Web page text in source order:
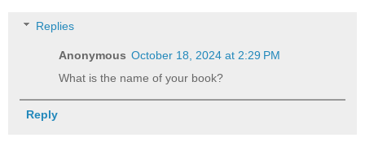
Replies
Anonymous October 18, 2024 at 2:29 PM
What is the name of your book?
Reply